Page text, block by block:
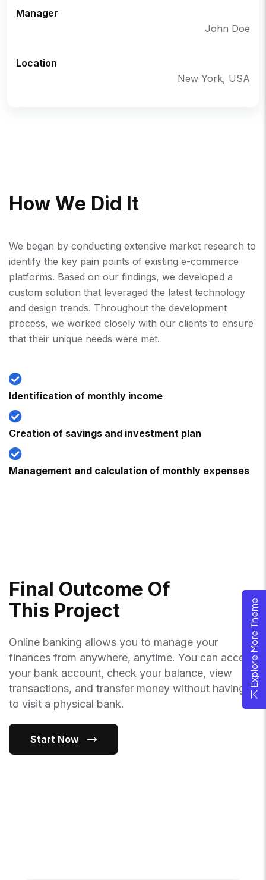
Manager
John Doe
Location
New York, USA
HOW WE DID IT
We began by conducting extensive market research to
identify the key pain points of existing e-commerce
platforms. Based on our findings, we developed a
custom solution that leveraged the latest technology
and design trends. Throughout the development
process, we worked closely with our clients to ensure
that their unique needs were met.
Identification of monthly income
Creation of savings and investment plan
Management and calculation of monthly expenses
FINAL OUTCOME OF
THIS PROJECT
Online banking allows you to manage your
finances from anywhere, anytime. You can access
your bank account, check your balance, view
transactions, and transfer money without having
to visit a physical bank.
Start Now
Explore More Theme